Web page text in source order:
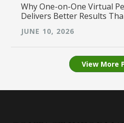
Why One-on-One Virtual
Delivers Better Results
JUNE 10, 2026
View More